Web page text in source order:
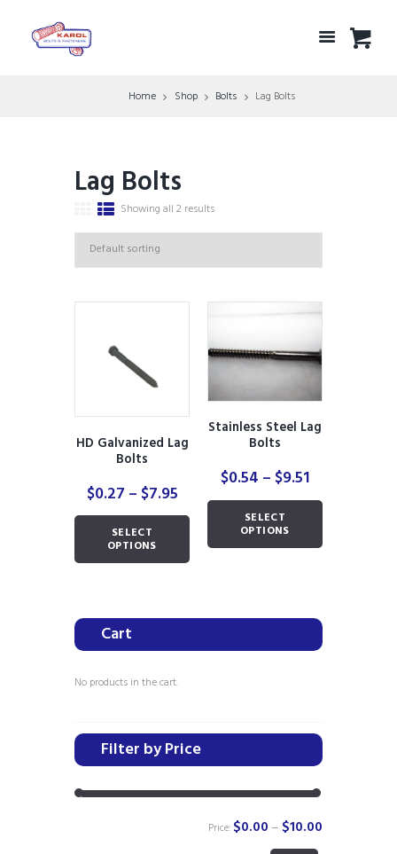
Home Shop Bolts Lag Bolts
Lag Bolts
Showing all 2 results
HD Galvanized Lag
Bolts
$0.27 – $7.95Price
range:
through
$7.95
SELECT
OPTIONS
This
product
has
The
may
product
page
Stainless Steel Lag
Bolts
$0.54 – $9.51Price
range:
$9.51
SELECT
OPTIONS
This
has
options
Cart
No products in the cart.
Filter by Price
Price: $0.00 — $10.00